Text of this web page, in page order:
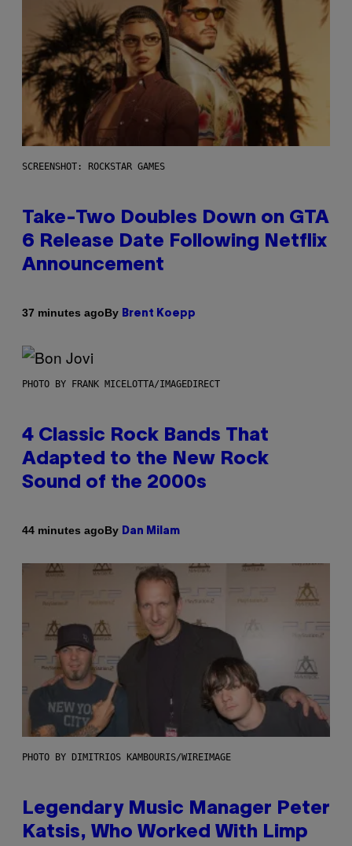
SCREENSHOT: ROCKSTAR GAMES
Take-Two Doubles Down on GTA
6 Release Date Following Netflix
Announcement
37 minutes agoBy Brent Koepp
PHOTO BY FRANK MICELOTTA/IMAGEDIRECT
4 Classic Rock Bands That
Adapted to the New Rock
Sound of the 2000s
44 minutes agoBy Dan Milam
PHOTO BY DIMITRIOS KAMBOURIS/WIREIMAGE
Legendary Music Manager Peter
Katsis, Who Worked With Limp